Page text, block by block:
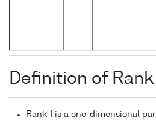
Definition of Rank
Rank 1 is a one-dimensional